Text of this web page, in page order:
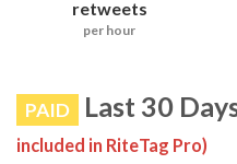
retweets
per hour
PAID Last 30
included in RiteTag Pro)